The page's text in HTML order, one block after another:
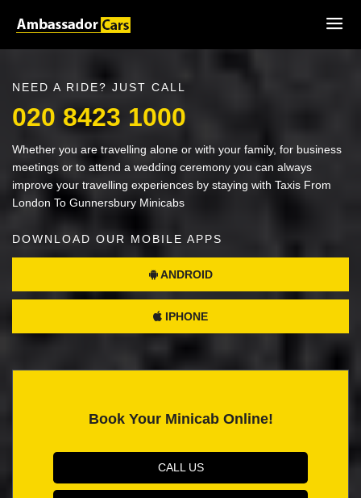
NEED A RIDE? JUST CALL
020 8423 1000
Whether you are travelling alone or with your family, for business
meetings or to attend a wedding ceremony you can always
improve your travelling experiences by staying with Taxis From
London To Gunnersbury Minicabs
DOWNLOAD OUR MOBILE APPS
ANDROID
IPHONE
Book Your Minicab Online!
CALL US